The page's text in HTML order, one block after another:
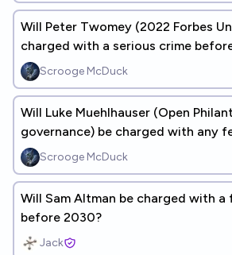
Will Peter Twomey (2022 Forbes
charged with a serious crime
Scrooge McDuck
Will Luke Muehlhauser (Open
governance) be charged with any
before 2030?
Scrooge McDuck
Will Sam Altman be charged with a
before 2030?
Jack